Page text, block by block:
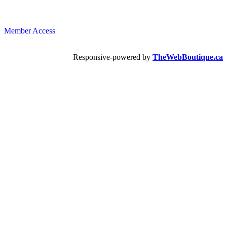
Member Access
Responsive-powered by TheWebBoutique.ca